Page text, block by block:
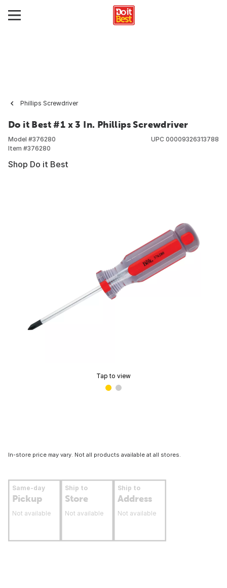
Phillips Screwdriver
Do it Best #1 x 3 In. Phillips Screwdriver
Model #376280
Item #376280
UPC 00009326313788
Shop Do it Best
Tap to view
In-store price may vary. Not all products available at all stores.
Same-day
Pickup
Not available
Ship to
Store
Not available
Ship to
Address
Not available